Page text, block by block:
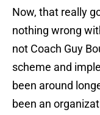
Now, that really
nothing wrong
not Coach Guy
scheme and
been around
been an